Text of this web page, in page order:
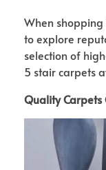
When shopping
to explore
selection of
5 stair carpets
Quality Carpets